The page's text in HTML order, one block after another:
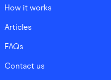
How it works
Articles
FAQs
Contact us